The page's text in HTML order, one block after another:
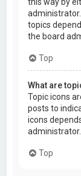
this way by
topics
the board
Top
What are
Topic icons
posts to
icons
administrator.
Top